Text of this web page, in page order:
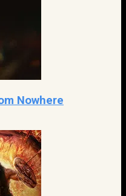
Nowhere